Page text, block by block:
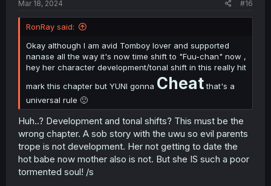
Mar 18, 2024
#16
RonRay said:
Okay although I am avid Tomboy lover and supported
nanase all the way it's now time shift to "Fuu-chan" now ,
hey her character development/tonal shift in this really hit
mark this chapter but YUNI gonna Cheatthat's a
universal rule 🙂
Huh..? Development and tonal shifts? This must be the
wrong chapter. A sob story with the uwu so evil parents
trope is not development. Her not getting to date the
hot babe now mother also is not. But she IS such a poor
tormented soul! /s